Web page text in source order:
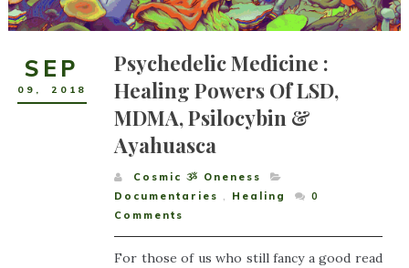
SEP
09 , 2018
Psychedelic Medicine :
Healing Powers Of LSD,
MDMA, Psilocybin &
Ayahuasca
Cosmic ૐ Oneness
Documentaries , Healing
0
Comments
For those of us who still fancy a good read